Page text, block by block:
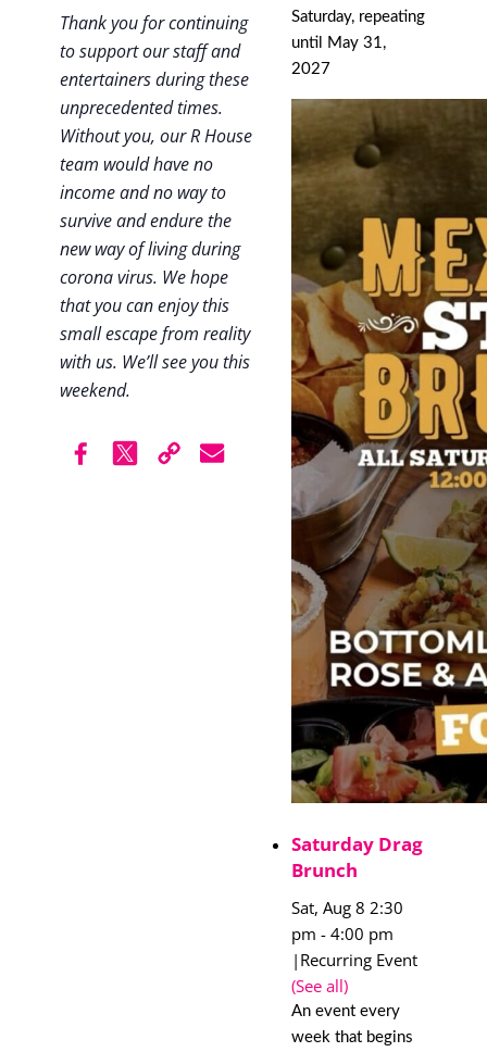
Thank you for continuing
to support our staff and
entertainers during these
unprecedented times.
Without you, our R House
team would have no
income and no way to
survive and endure the
new way of living during
corona virus. We hope
that you can enjoy this
small escape from reality
with us. We’ll see you this
weekend.
Saturday, repeating
until May 31,
2027
Saturday Drag
Brunch
Sat, Aug 8 2:30
pm - 4:00 pm
| Recurring Event
(See all)
An event every
week that begins